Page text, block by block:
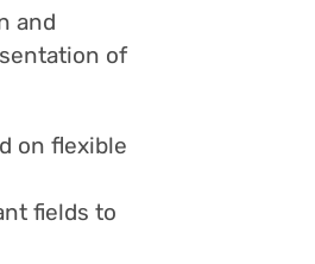
and
of
on flexible
fields to